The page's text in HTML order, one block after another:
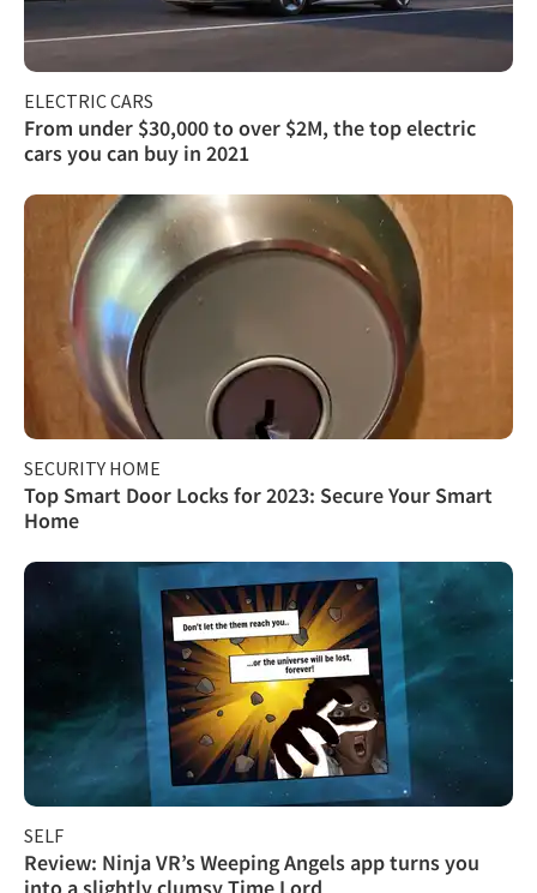
ELECTRIC CARS
From under $30,000 to over $2M, the top electric
cars you can buy in 2021
SECURITY HOME
Top Smart Door Locks for 2023: Secure Your Smart
Home
SELF
Review: Ninja VR’s Weeping Angels app turns you
into a slightly clumsy Time Lord